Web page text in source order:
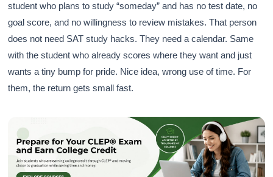
student who plans to study “someday” and has no test date, no
goal score, and no willingness to review mistakes. That person
does not need SAT study hacks. They need a calendar. Same
with the student who already scores where they want and just
wants a tiny bump for pride. Nice idea, wrong use of time. For
them, the return gets small fast.